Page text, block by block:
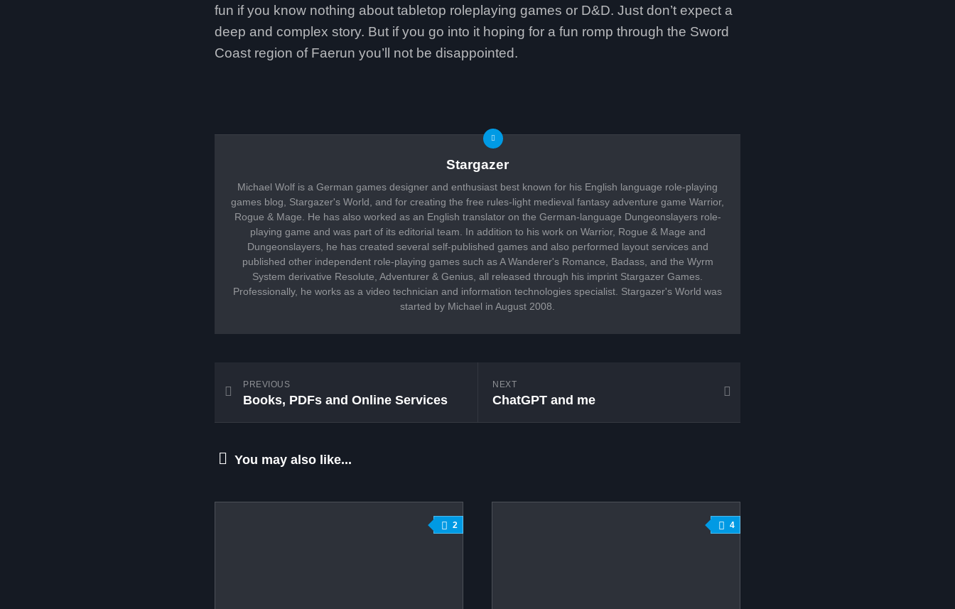
fun if you know nothing about tabletop roleplaying games or D&D. Just don’t expect a
deep and complex story. But if you go into it hoping for a fun romp through the Sword
Coast region of Faerun you’ll not be disappointed.
Stargazer
Michael Wolf is a German games designer and enthusiast best known for his English language role-playing
games blog, Stargazer's World, and for creating the free rules-light medieval fantasy adventure game Warrior,
Rogue & Mage. He has also worked as an English translator on the German-language Dungeonslayers role-
playing game and was part of its editorial team. In addition to his work on Warrior, Rogue & Mage and
Dungeonslayers, he has created several self-published games and also performed layout services and
published other independent role-playing games such as A Wanderer's Romance, Badass, and the Wyrm
System derivative Resolute, Adventurer & Genius, all released through his imprint Stargazer Games.
Professionally, he works as a video technician and information technologies specialist. Stargazer's World was
started by Michael in August 2008.
NEXT
ChatGPT and me
PREVIOUS
Books, PDFs and Online Services
You may also like...
2 4